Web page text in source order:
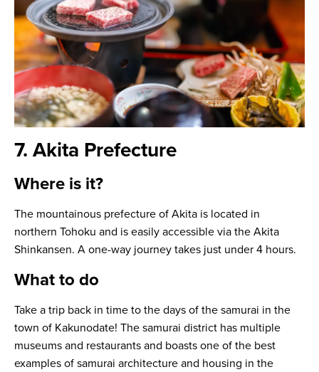
7. Akita Prefecture
Where is it?
The mountainous prefecture of Akita is located in
northern Tohoku and is easily accessible via the Akita
Shinkansen. A one-way journey takes just under 4 hours.
What to do
Take a trip back in time to the days of the samurai in the
town of Kakunodate! The samurai district has multiple
museums and restaurants and boasts one of the best
examples of samurai architecture and housing in the